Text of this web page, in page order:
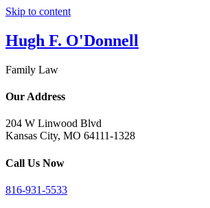
Skip to content
Hugh F. O'Donnell
Family Law
Our Address
204 W Linwood Blvd
Kansas City, MO 64111-1328
Call Us Now
816-931-5533